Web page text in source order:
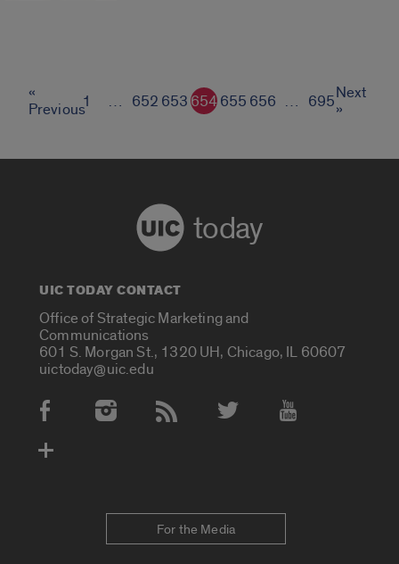
«
Previous1 … 652 653654655 656 … 695Next
»
today
UIC TODAY CONTACT
Office of Strategic Marketing and
Communications
601 S. Morgan St., 1320 UH, Chicago, IL 60607
uictoday@uic.edu
Social Media Accounts
For the Media